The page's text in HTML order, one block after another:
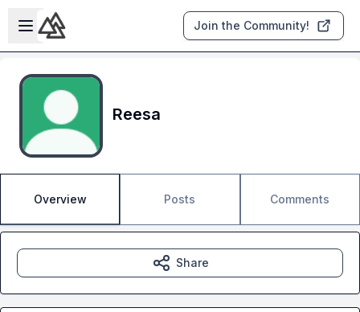
Skip to main content
Open sidebar
Join the Community!
Reesa
Overview Posts Comments
Share